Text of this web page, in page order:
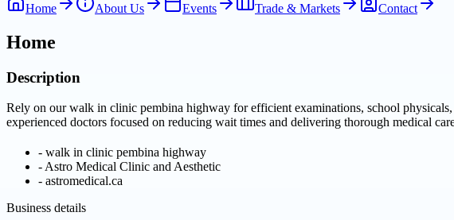
Home About Us Events Trade & Markets Contact
Home
Description
Rely on our walk in clinic pembina highway for efficient examinations, school
experienced doctors focused on reducing wait times and delivering thorough medical
- walk in clinic pembina highway
- Astro Medical Clinic and Aesthetic
- astromedical.ca
Business details